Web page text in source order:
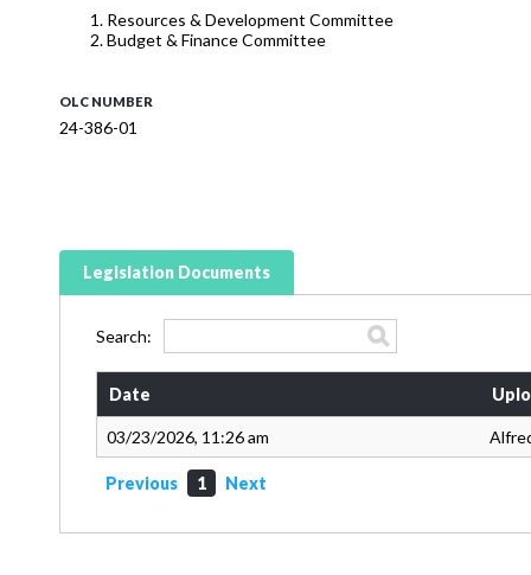
Resources & Development Committee
Budget & Finance Committee
OLC NUMBER
24-386-01
Legislation Documents
Search:
Date
03/23/2026, 11:26 am
Previous 1 Next